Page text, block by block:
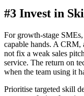
#3 Invest in
For growth-stage
capable hands. A
not fix a weak sales
service. The return on
when the team using it
Prioritise targeted skill